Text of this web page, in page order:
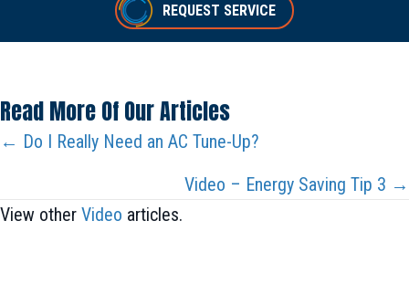
REQUEST SERVICE
Read More Of Our Articles
Posts
← Do I Really Need an AC Tune-Up?
Video – Energy Saving Tip 3 →
View other Video articles.